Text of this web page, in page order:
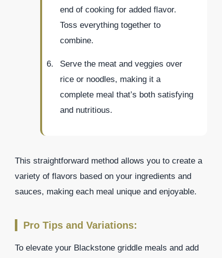
end of cooking for added flavor.
Toss everything together to
combine.
Serve the meat and veggies over
rice or noodles, making it a
complete meal that’s both satisfying
and nutritious.
This straightforward method allows you to create a
variety of flavors based on your ingredients and
sauces, making each meal unique and enjoyable.
Pro Tips and Variations:
To elevate your Blackstone griddle meals and add